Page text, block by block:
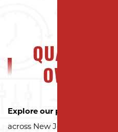
QUALITY
OWNERS
Explore our portfolio
across New Jersey trust